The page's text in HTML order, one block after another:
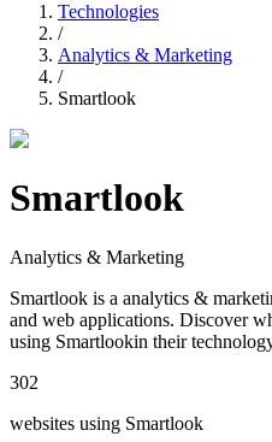
Technologies
/
Analytics & Marketing
/
Smartlook
Smartlook
Analytics & Marketing
Smartlook is a analytics &
and web applications. Discover
using Smartlookin their
302
websites using Smartlook